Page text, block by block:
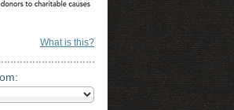
What is this?